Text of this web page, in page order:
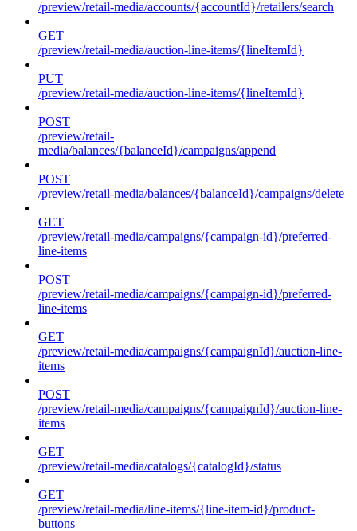
/preview/retail-media/accounts/{accountId}/retailers/search
GET
/preview/retail-media/auction-line-items/{lineItemId}
PUT
/preview/retail-media/auction-line-items/{lineItemId}
POST
/preview/retail-
media/balances/{balanceId}/campaigns/append
POST
/preview/retail-media/balances/{balanceId}/campaigns/delete
GET
/preview/retail-media/campaigns/{campaign-id}/preferred-
line-items
POST
/preview/retail-media/campaigns/{campaign-id}/preferred-
line-items
GET
/preview/retail-media/campaigns/{campaignId}/auction-line-
items
POST
/preview/retail-media/campaigns/{campaignId}/auction-line-
items
GET
/preview/retail-media/catalogs/{catalogId}/status
GET
/preview/retail-media/line-items/{line-item-id}/product-
buttons